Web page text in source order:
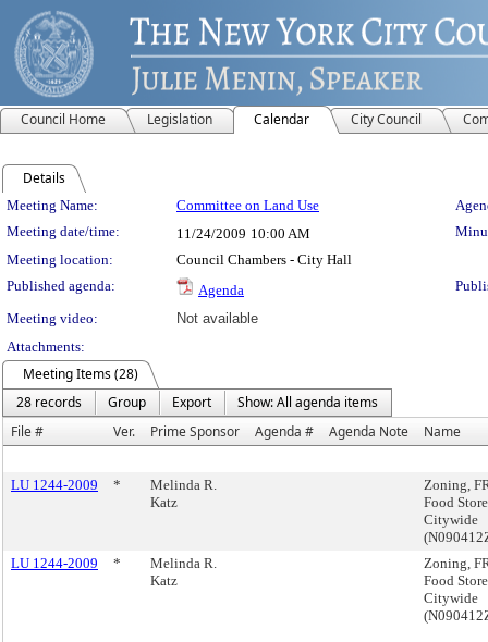
Council Home Legislation Calendar City Council
Details
Meeting Details
Meeting Name: Committee on Land Use
Meeting date/time:
11/24/2009 10:00 AM
Meeting location:
Council Chambers - City Hall
Published agenda:
Agenda
Meeting video:
Not available
Attachments:
Meeting Items (28)
28 records
Group Export
Show: All agenda items
File #
Ver. Prime Sponsor Agenda # Agenda Note Name
LU 1244-2009 *
Melinda R.
Katz
Zoning,
Food
Citywide
LU 1244-2009
*
Melinda R.
Katz
Zoning,
Food
Citywide